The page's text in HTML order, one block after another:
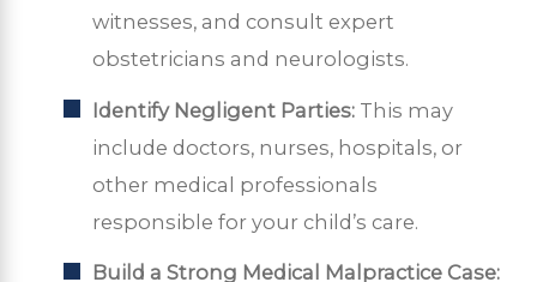
witnesses, and consult expert
obstetricians and neurologists.
Identify Negligent Parties: This may
include doctors, nurses, hospitals, or
other medical professionals
responsible for your child’s care.
Build a Strong Medical Malpractice Case: